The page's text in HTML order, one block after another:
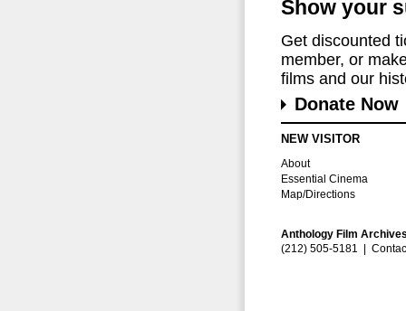
Show your
Get discounted
member, or
films and our
Donate Now
NEW VISITOR
About
Essential Cinema
Map/Directions
Anthology Film
(212) 505-5181 |